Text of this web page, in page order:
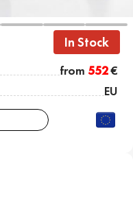
In Stock
from 552€
EU